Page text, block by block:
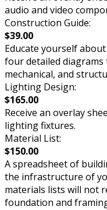
audio and video
Construction Guide:
$39.00
Educate yourself
four detailed diagrams
mechanical, and
Lighting Design:
$165.00
Receive an overlay
lighting fixtures.
Material List:
$150.00
A spreadsheet of
the infrastructure of
materials lists will not
foundation and